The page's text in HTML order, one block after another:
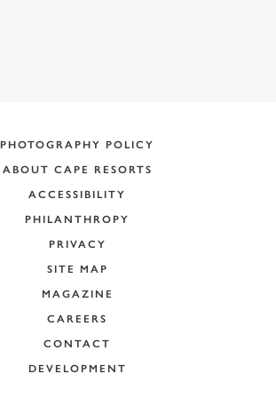
PHOTOGRAPHY POLICY
ABOUT CAPE RESORTS
ACCESSIBILITY
PHILANTHROPY
PRIVACY
SITE MAP
MAGAZINE
CAREERS
CONTACT
DEVELOPMENT